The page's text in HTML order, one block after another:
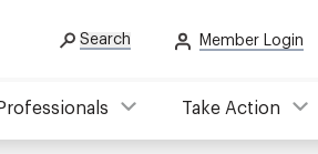
Search Member Login
Take Action